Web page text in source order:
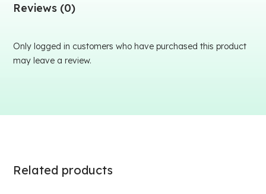
Reviews (0)
Only logged in customers who have purchased this product
may leave a review.
Related products